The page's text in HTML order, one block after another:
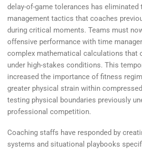
delay-of-game tolerances has
management tactics that coaches
during critical moments. Teams must
offensive performance with time
complex mathematical calculations that
under high-stakes conditions. This
increased the importance of fitness
greater physical strain within
testing physical boundaries previously
professional competition.
Coaching staffs have responded by
systems and situational playbooks